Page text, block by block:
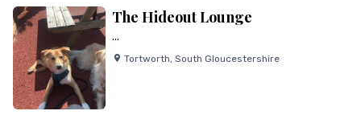
The Hideout Lounge
...
Tortworth, South Gloucestershire